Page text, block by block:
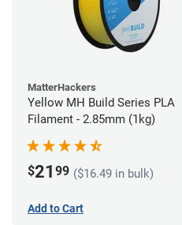
MatterHackers
Yellow MH Build Series PLA
Filament - 2.85mm (1kg)
$21 99 ($16.49 in bulk)
Add to Cart